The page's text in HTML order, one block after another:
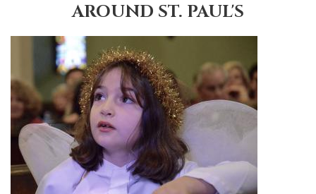
AROUND ST. PAUL'S